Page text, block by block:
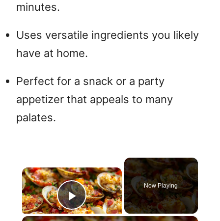
minutes.
Uses versatile ingredients you likely
have at home.
Perfect for a snack or a party
appetizer that appeals to many
palates.
×
Play Video
Now Playing